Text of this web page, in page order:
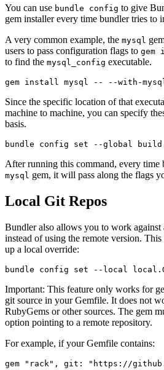
You can use bundle config to give
gem installer every time bundler tries to
A very common example, the mysql
users to pass configuration flags to
to find the mysql_config executable.
Since the specific location of that
machine to machine, you can specify
basis.
After running this command, every time
mysql gem, it will pass along the flags
Local Git Repos
Bundler also allows you to work
instead of using the remote version.
up a local override:
Important: This feature only works for
git source in your Gemfile. It does not
RubyGems or other sources. The gem
option pointing to a remote repository.
For example, if your Gemfile contains: